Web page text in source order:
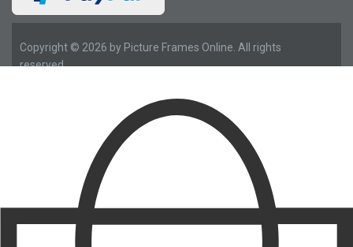
Copyright © 2026 by Picture Frames Online. All rights
reserved